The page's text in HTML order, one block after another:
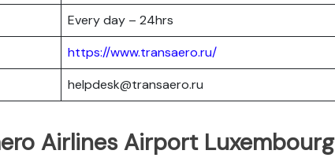
Every day – 24hrs
https://www.transaero.ru/
helpdesk@transaero.ru
Airlines Airport Luxembourg